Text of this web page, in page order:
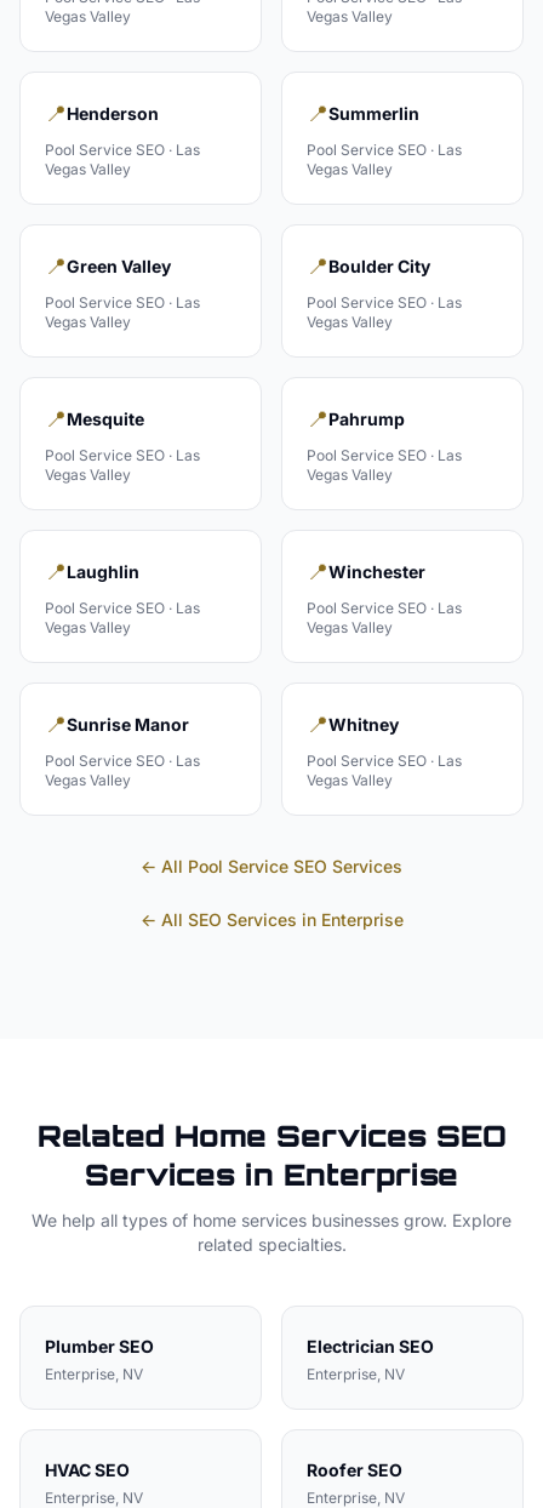
Vegas Valley
Vegas Valley
📍Henderson
Pool Service SEO · Las
Vegas Valley
📍Summerlin
Pool Service SEO · Las
Vegas Valley
📍Green Valley
Pool Service SEO · Las
Vegas Valley
📍Boulder City
Pool Service SEO · Las
Vegas Valley
📍Mesquite
Pool Service SEO · Las
Vegas Valley
📍Pahrump
Pool Service SEO · Las
Vegas Valley
📍Laughlin
Pool Service SEO · Las
Vegas Valley
📍Winchester
Pool Service SEO · Las
Vegas Valley
📍Sunrise Manor
Pool Service SEO · Las
Vegas Valley
📍Whitney
Pool Service SEO · Las
Vegas Valley
← All Pool Service SEO Services
← All SEO Services in Enterprise
Related Home ServicesSEO
Services in Enterprise
We help all types of home services businesses grow. Explore
related specialties.
PlumberSEO
Enterprise, NV
Electrician SEO
Enterprise, NV
HVACSEO
Enterprise, NV
RooferSEO
Enterprise, NV